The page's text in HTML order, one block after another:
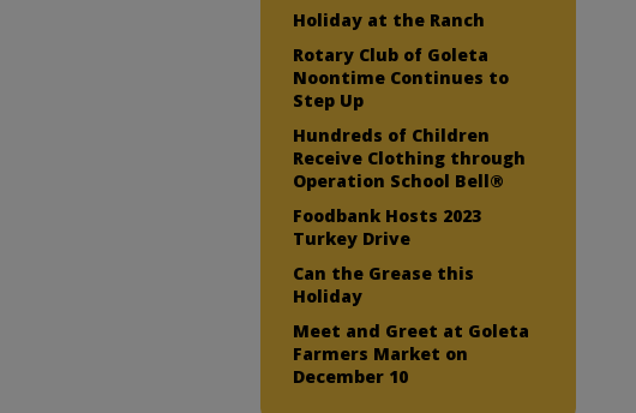
Holiday at the Ranch
Rotary Club of Goleta
Noontime Continues to
Step Up
Hundreds of Children
Receive Clothing through
Operation School Bell®
Foodbank Hosts 2023
Turkey Drive
Can the Grease this
Holiday
Meet and Greet at Goleta
Farmers Market on
December 10